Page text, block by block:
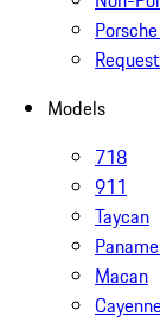
Models
718
911
Taycan
Macan